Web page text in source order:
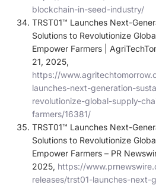
blockchain-in-seed-industry/
TRST01™ Launches Next-
Solutions to Revolutionize
Empower Farmers |
21, 2025,
https://
launches-next-generation-
revolutionize-global-supply-
farmers/16381/
TRST01™ Launches Next-
Solutions to Revolutionize
Empower Farmers – PR
2025, https://
releases/trst01-launches-next-